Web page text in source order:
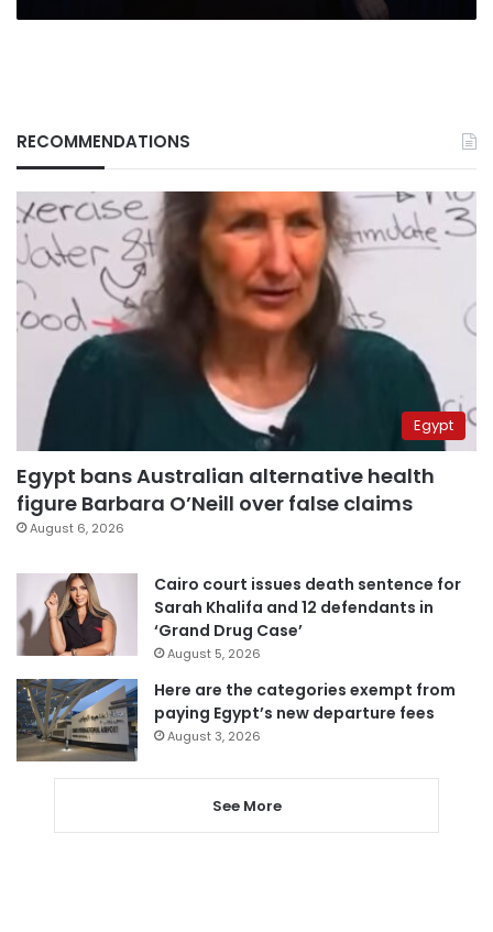
together
RECOMMENDATIONS
Egypt
Egypt bans Australian alternative health
figure Barbara O’Neill over false claims
August 6, 2026
Cairo court issues death sentence for
Sarah Khalifa and 12 defendants in
‘Grand Drug Case’
August 5, 2026
Here are the categories exempt from
paying Egypt’s new departure fees
August 3, 2026
See More